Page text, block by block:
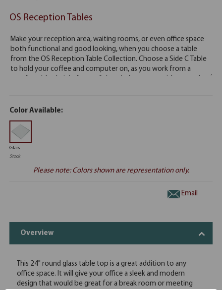
OS Reception Tables
Color Available:
Glass
Stock
Please note: Colors shown are representation only.
Email
Overview
This 24" round glass table top is a great addition to any
office space. It will give your office a sleek and modern
design that would be great for a break room or meeting